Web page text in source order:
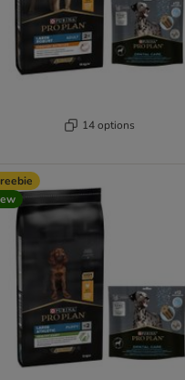
14 options